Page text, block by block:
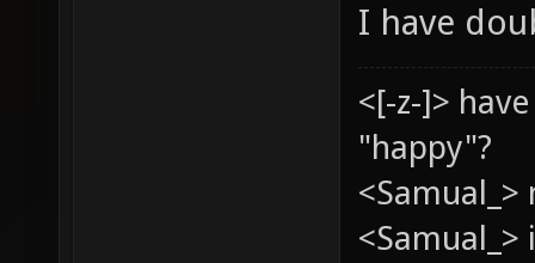
I have
<[-z-]>
"happy"?
<Samual_>